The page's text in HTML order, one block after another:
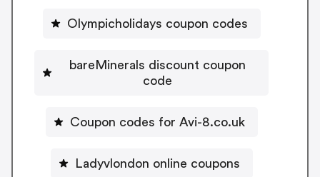
Olympicholidays coupon codes
bareMinerals discount coupon
code
Coupon codes for Avi-8.co.uk
Ladyvlondon online coupons